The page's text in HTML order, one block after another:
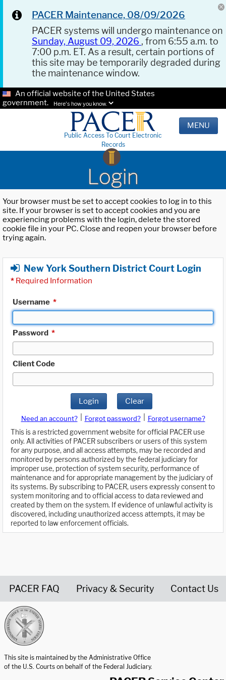
PACER Maintenance, 08/09/2026
PACER systems will undergo maintenance on
Sunday, August 09, 2026 , from 6:55 a.m. to
7:00 p.m. ET. As a result, certain portions of
this site may be temporarily degraded during
the maintenance window.
An official website of the United States
government.
Here's how you know.
Public Access To Court Electronic
Records
MENU
Login
Your browser must be set to accept cookies to log in to this
site. If your browser is set to accept cookies and you are
experiencing problems with the login, delete the stored
cookie file in your PC. Close and reopen your browser before
trying again.
New York Southern District Court Login
* Required Information
Username *
Password *
Client Code
Login Clear
Need an account? Forgot password?
Forgot username?
This is a restricted government website for official PACER use
only. All activities of PACER subscribers or users of this system
for any purpose, and all access attempts, may be recorded and
monitored by persons authorized by the federal judiciary for
improper use, protection of system security, performance of
maintenance and for appropriate management by the judiciary of
its systems. By subscribing to PACER, users expressly consent to
system monitoring and to official access to data reviewed and
created by them on the system. If evidence of unlawful activity is
discovered, including unauthorized access attempts, it may be
reported to law enforcement officials.
PACER FAQ Privacy & Security Contact Us
This site is maintained by the Administrative Office
of the U.S. Courts on behalf of the Federal Judiciary.